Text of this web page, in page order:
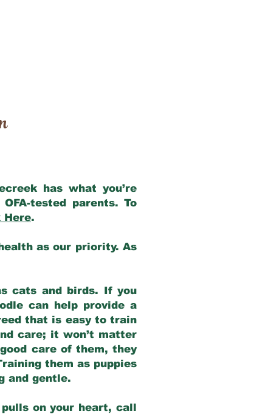
has what you’re
tested parents. To
Here.
as our priority. As
cats and birds. If you
can help provide a
that is easy to train
care; it won’t matter
care of them, they
them as puppies
and gentle.
on your heart, call